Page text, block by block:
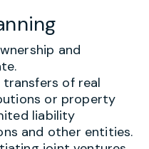
and
transfers of real
or property
liability
and other entities.